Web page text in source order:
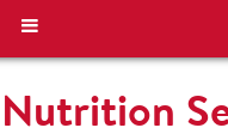
Nutrition